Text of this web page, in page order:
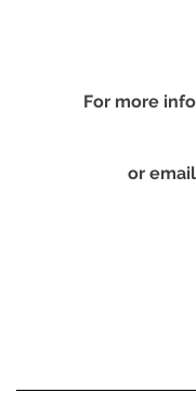
For more
or